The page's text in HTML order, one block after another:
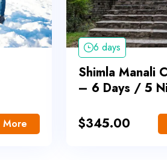
More
6 days
Shimla Manali
– 6 Days / 5
$345.00